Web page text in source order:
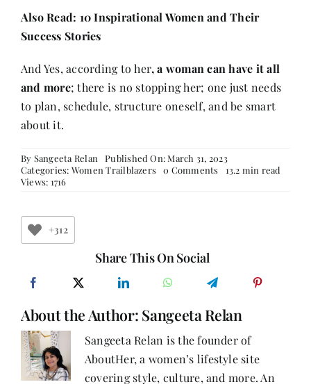
Also Read: 10 Inspirational Women and Their
Success Stories
And Yes, according to her, a woman can have it all
and more; there is no stopping her; one just needs
to plan, schedule, structure oneself, and be smart
about it.
By Sangeeta Relan
Published On: March 31, 2023
Categories: Women Trailblazers 0 Comments on
Every
Moment
Life!
13.2 min read
Views: 1716
+312
Share This On Social
About the Author: Sangeeta Relan
Sangeeta Relan is the founder of
AboutHer, a women’s lifestyle site
covering style, culture, and more. An